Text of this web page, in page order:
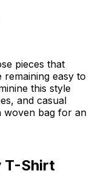
pieces that
remaining easy to
this style
and casual
woven bag for an
T-Shirt